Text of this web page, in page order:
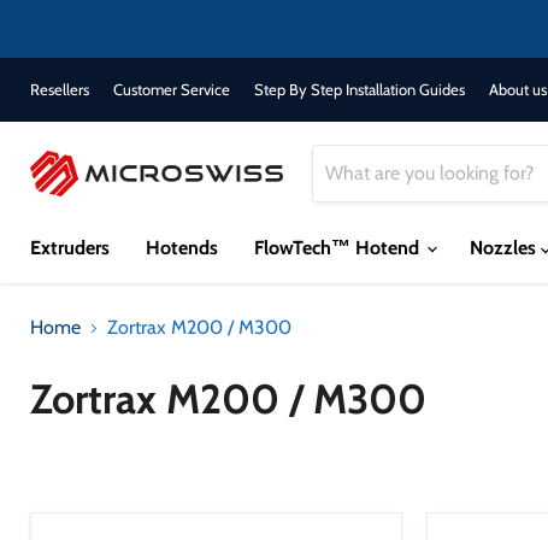
Resellers Customer Service Step By Step Installation Guides About us
Extruders
Hotends FlowTech™ Hotend Nozzles
Home Zortrax M200 / M300
Zortrax M200 / M300